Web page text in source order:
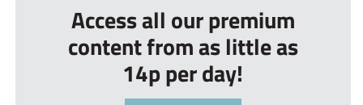
Access all our premium
content from as little as
14p per day!